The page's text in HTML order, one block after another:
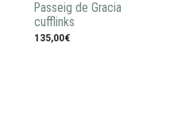
Passeig de Gracia
cufflinks
135,00€